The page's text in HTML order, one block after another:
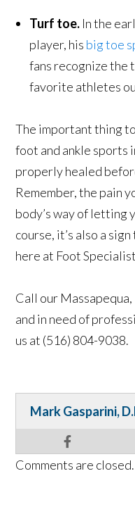
Turf toe. In the
player, his big toe
fans recognize the
favorite athletes
The important thing
foot and ankle sports
properly healed
Remember, the pain
body’s way of letting
course, it’s also a
here at Foot
Call our
and in need of
us at (516) 804-9038.
Mark Gasparini,
Comments are closed.